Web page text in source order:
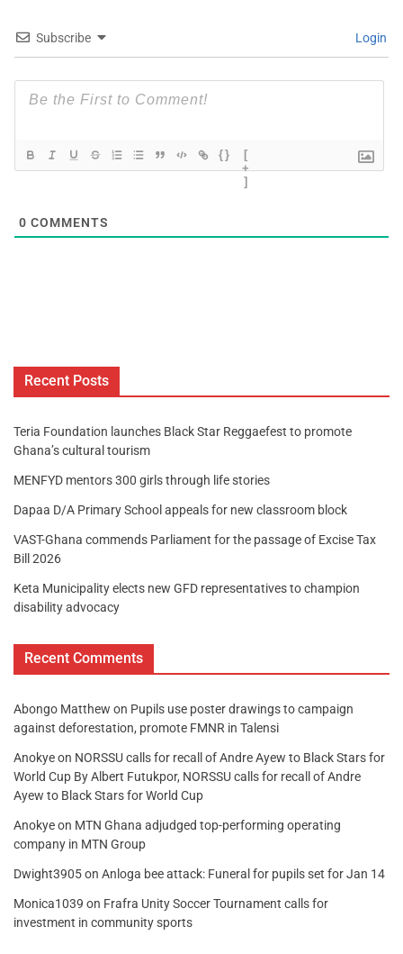
Subscribe Login
{}
[
+
]
0 COMMENTS
Recent Posts
Teria Foundation launches Black Star Reggaefest to promote
Ghana’s cultural tourism
MENFYD mentors 300 girls through life stories
Dapaa D/A Primary School appeals for new classroom block
VAST-Ghana commends Parliament for the passage of Excise Tax
Bill 2026
Keta Municipality elects new GFD representatives to champion
disability advocacy
Recent Comments
Abongo Matthew on Pupils use poster drawings to campaign
against deforestation, promote FMNR in Talensi
Anokyeon NORSSU calls for recall of Andre Ayew to Black Stars for
World Cup By Albert Futukpor, NORSSU calls for recall of Andre
Ayew to Black Stars for World Cup
Anokyeon MTN Ghana adjudged top-performing operating
company in MTN Group
Dwight3905on Anloga bee attack: Funeral for pupils set for Jan 14
Monica1039 on Frafra Unity Soccer Tournament calls for
investment in community sports